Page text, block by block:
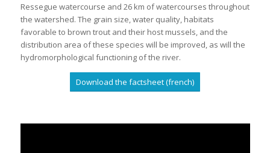
Ressegue watercourse and 26 km of watercourses throughout
the watershed. The grain size, water quality, habitats
favorable to brown trout and their host mussels, and the
distribution area of these species will be improved, as will the
hydromorphological functioning of the river.
Download the factsheet (french)